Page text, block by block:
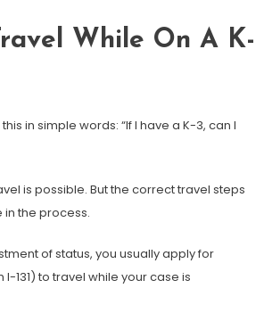
While On A K-
in simple words: “If I have a K-3, can I
is possible. But the correct travel steps
the process.
of status, you usually apply for
131) to travel while your case is